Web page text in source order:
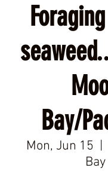
Bay/
Mon, Jun 15
  |
Bay